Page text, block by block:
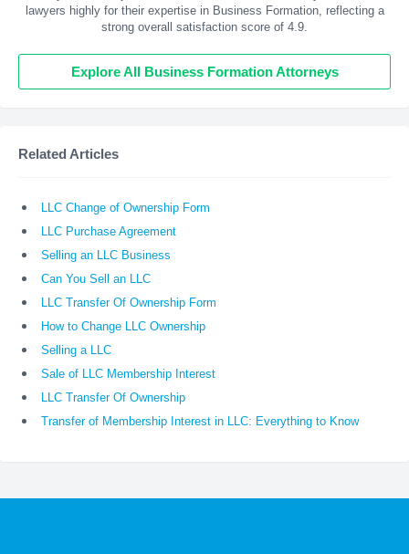
lawyers highly for their expertise in Business Formation, reflecting a
strong overall satisfaction score of 4.9.
Explore All Business Formation Attorneys
Related Articles
LLC Change of Ownership Form
LLC Purchase Agreement
Selling an LLC Business
Can You Sell an LLC
LLC Transfer Of Ownership Form
How to Change LLC Ownership
Selling a LLC
Sale of LLC Membership Interest
LLC Transfer Of Ownership
Transfer of Membership Interest in LLC: Everything to Know